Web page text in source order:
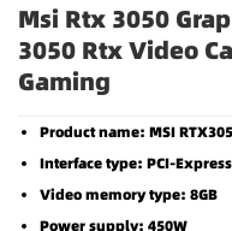
Msi Rtx 3050
3050 Rtx Video
Gaming
Product name: MSI
Interface type: PCI-
Video memory type: 8GB
Power supply: 450W